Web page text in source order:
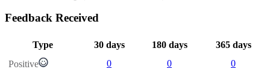
Feedback Received
Type 30 days 180 days
365 days
Positive
0 0
0